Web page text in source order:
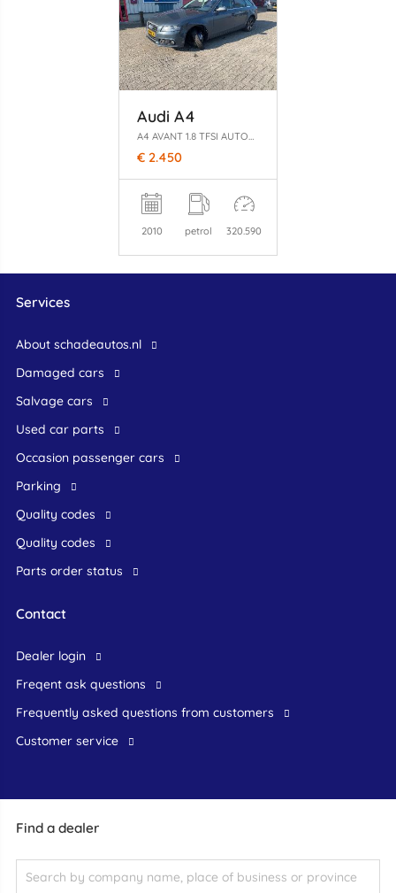
Audi A4
A4 AVANT 1.8 TFSI AUTOMAAT
€ 2.450
2010 petrol 320.590
Find a dealer
Services
About schadeautos.nl
Damaged cars
Salvage cars
Used car parts
occasion passenger cars
Parking
Quality codes
Quality codes
Parts order status
Contact
dealer login
freqent ask questions
frequently asked questions from customers
customer service